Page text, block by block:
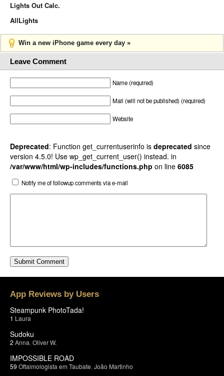
Lights Out Calc.
AllLights
Win a new iPhone game every day »
Leave Comment
Name (required)
Mail (will not be published) (required)
Website
Deprecated: Function get_currentuserinfo is deprecated since
version 4.5.0! Use wp_get_current_user() instead. in
/var/www/html/wp-includes/functions.php on line 6085
Notify me of followup comments via e-mail
App Reviews by Users
Steampunk PhotoTada!
1 Laura
Sudoku
2 Anna Oliver W.
IMPOSSIBLE ROAD
59 Oftalmologista em Taubate João Martinho